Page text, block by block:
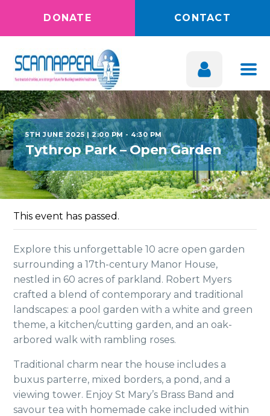
DONATE CONTACT
5TH JUNE 2025 | 2:00 PM - 4:30 PM
Tythrop Park – Open Garden
This event has passed.
Explore this unforgettable 10 acre open garden
surrounding a 17th-century Manor House,
nestled in 60 acres of parkland. Robert Myers
crafted a blend of contemporary and traditional
landscapes: a pool garden with a white and green
theme, a kitchen/cutting garden, and an oak-
arbored walk with rambling roses.
Traditional charm near the house includes a
buxus parterre, mixed borders, a pond, and a
viewing tower. Enjoy St Mary’s Brass Band and
savour tea with homemade cake included within